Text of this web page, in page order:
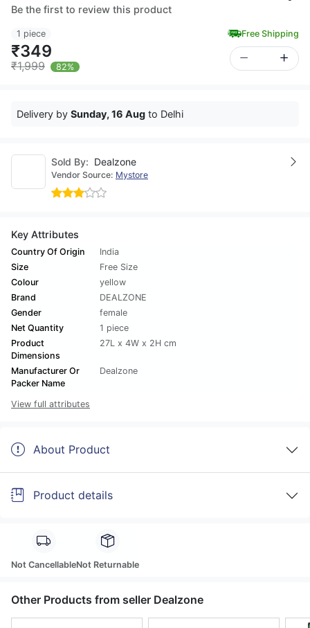
Be the first to review this product
1 piece Free Shipping
₹349
₹1,999 82%
Delivery by Sunday, 16 Aug to Delhi
Sold By: Dealzone
Vendor Source: Mystore
Key Attributes
Country Of Origin
India
Size
Free Size
Colour
yellow
Brand
DEALZONE
Gender
female
Net Quantity
1 piece
Product
Dimensions
27L x 4W x 2H cm
Manufacturer Or
Packer Name
Dealzone
View full attributes
About Product
Product details
Not CancellableNot Returnable
Other Products from seller Dealzone